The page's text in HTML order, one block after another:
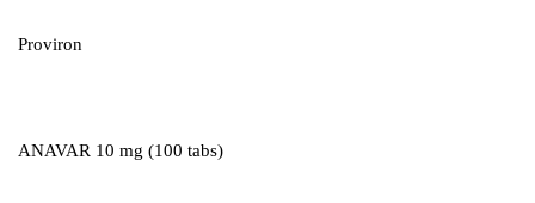
Proviron
ANAVAR 10 mg (100 tabs)